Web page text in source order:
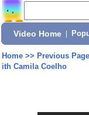
Video Home
Home>> Previous Page
ith Camila Coelho